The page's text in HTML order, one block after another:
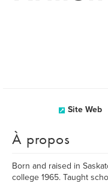
Site Web
À propos
Born and raised in
college 1965. Taught